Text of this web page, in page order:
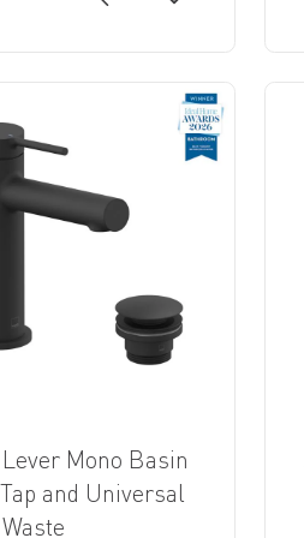
Mono Basin
and Universal